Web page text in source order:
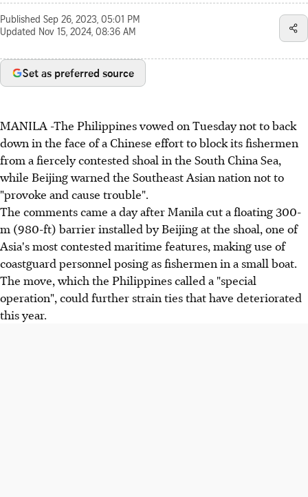
Published Sep 26, 2023, 05:01 PM
Updated Nov 15, 2024, 08:36 AM
Set as preferred source
MANILA -The Philippines vowed on Tuesday not to back
down in the face of a Chinese effort to block its fishermen
from a fiercely contested shoal in the South China Sea,
while Beijing warned the Southeast Asian nation not to
"provoke and cause trouble".
The comments came a day after Manila cut a floating 300-
m (980-ft) barrier installed by Beijing at the shoal, one of
Asia's most contested maritime features, making use of
coastguard personnel posing as fishermen in a small boat.
The move, which the Philippines called a "special
operation", could further strain ties that have deteriorated
this year.